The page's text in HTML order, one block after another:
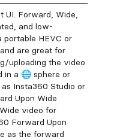
UI. Forward, Wide,
and low-
HEVC or
are great for
uploading the video
in a 🌐 sphere or
Insta360 Studio or
Upon Wide
video for
Forward Upon
as the forward